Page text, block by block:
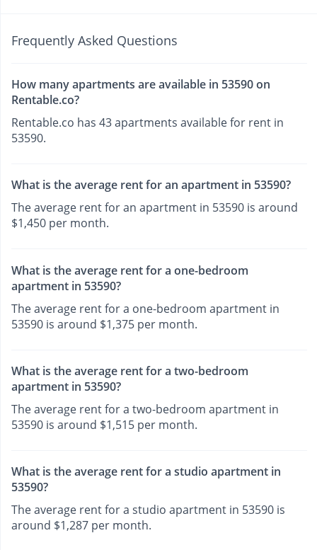
Frequently Asked Questions
How many apartments are available in 53590 on
Rentable.co?
Rentable.co has 43 apartments available for rent in
53590.
What is the average rent for an apartment in 53590?
The average rent for an apartment in 53590 is around
$1,450 per month.
What is the average rent for a one-bedroom
apartment in 53590?
The average rent for a one-bedroom apartment in
53590 is around $1,375 per month.
What is the average rent for a two-bedroom
apartment in 53590?
The average rent for a two-bedroom apartment in
53590 is around $1,515 per month.
What is the average rent for a studio apartment in
53590?
The average rent for a studio apartment in 53590 is
around $1,287 per month.